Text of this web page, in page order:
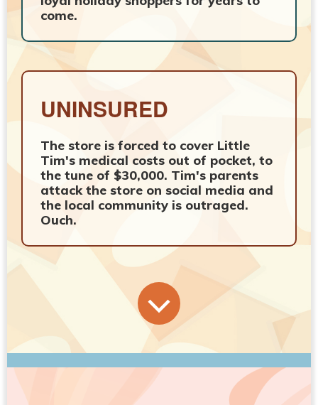
come.
UNINSURED
The store is forced to cover Little
Tim's medical costs out of pocket, to
the tune of $30,000. Tim's parents
attack the store on social media and
the local community is outraged.
Ouch.